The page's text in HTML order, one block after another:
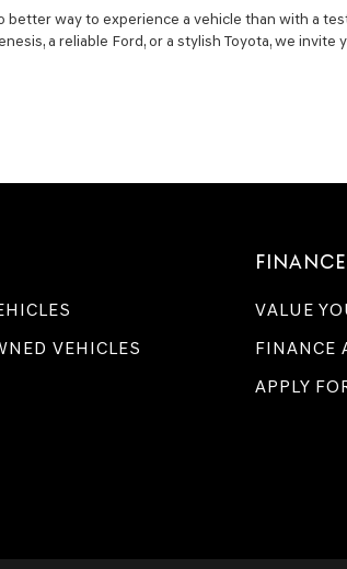
better way to experience a vehicle than with a
a reliable Ford, or a stylish Toyota, we
VEHICLES
FINANCE
VALUE
FINANCE
APPLY